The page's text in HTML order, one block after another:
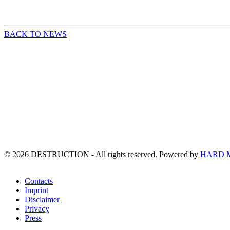
BACK TO NEWS
© 2026 DESTRUCTION - All rights reserved. Powered by HARD
Contacts
Imprint
Disclaimer
Privacy
Press